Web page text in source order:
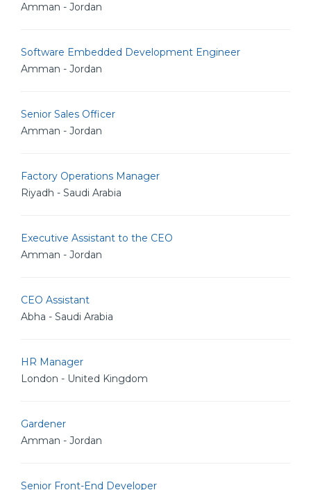
Amman - Jordan
Software Embedded Development Engineer
Amman - Jordan
Senior Sales Officer
Amman - Jordan
Factory Operations Manager
Riyadh - Saudi Arabia
Executive Assistant to the CEO
Amman - Jordan
CEO Assistant
Abha - Saudi Arabia
HR Manager
London - United Kingdom
Gardener
Amman - Jordan
Senior Front-End Developer